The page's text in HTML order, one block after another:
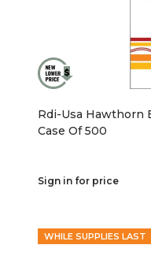
Rdi-Usa Hawthorn
Case Of 500
Sign in for price
WHILE SUPPLIES LAST